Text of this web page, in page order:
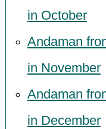
in October
Andaman
in November
Andaman
in December